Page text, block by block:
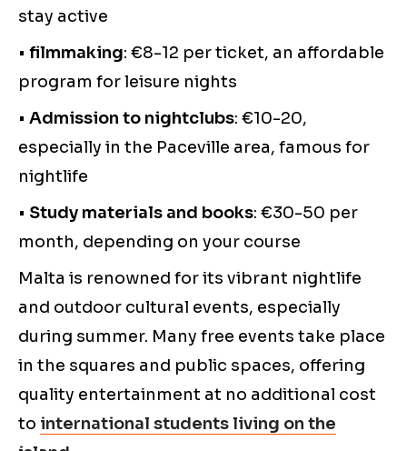
stay active
• filmmaking: €8-12 per ticket, an affordable
program for leisure nights
• Admission to nightclubs: €10-20,
especially in the Paceville area, famous for
nightlife
• Study materials and books: €30-50 per
month, depending on your course
Malta is renowned for its vibrant nightlife
and outdoor cultural events, especially
during summer. Many free events take place
in the squares and public spaces, offering
quality entertainment at no additional cost
to international students living on the